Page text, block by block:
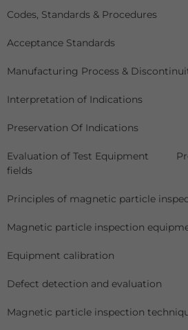
Codes, Standards & Procedures
Acceptance Standards
Manufacturing Process &
Interpretation of Indications
Preservation Of Indications
Evaluation of Test Equipment
fields
Principles of magnetic particle
Magnetic particle inspection
Equipment calibration
Defect detection and evaluation
Magnetic particle inspection